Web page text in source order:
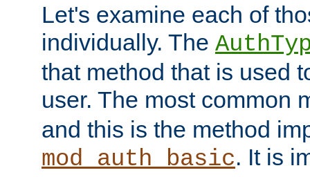
Let's examine each of
individually. The
that method that is used
user. The most common
and this is the method
mod_auth_basic. It is